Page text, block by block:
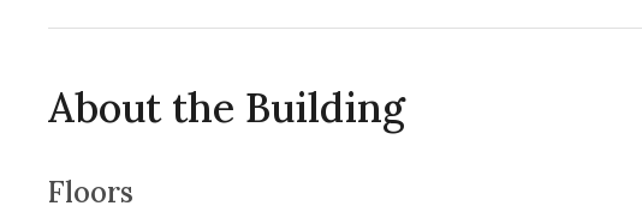
The location of this duplex apartment is simply exceptional.
Whether you are looking for a permanent residence, a vacation
apartment in Old Budva offers a rare opportunity to immerse
About the Building
Floors